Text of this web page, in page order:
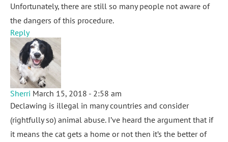
Unfortunately, there are still so many people not aware of
the dangers of this procedure.
Reply
Sherri March 15, 2018 - 2:58 am
Declawing is illegal in many countries and consider
(rightfully so) animal abuse. I’ve heard the argument that if
it means the cat gets a home or not then it’s the better of